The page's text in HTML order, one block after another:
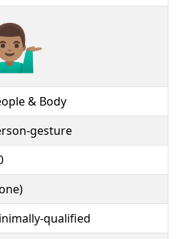
& Body
gesture
qualified